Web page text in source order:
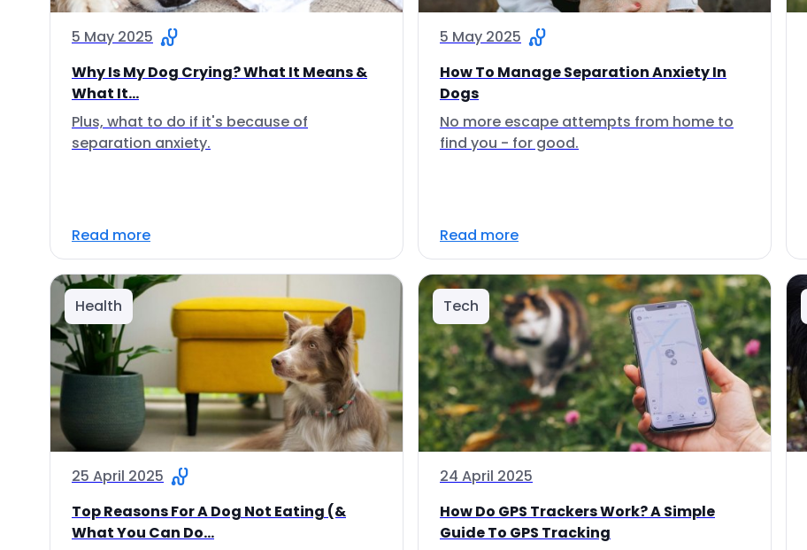
5 May 2025
Why Is My Dog Crying? What It Means &
What It...
Plus, what to do if it's because of
separation anxiety.
Read more
5 May 2025
How To Manage Separation Anxiety In
Dogs
No more escape attempts from home to
find you - for good.
Read more
Health
25 April 2025
Top Reasons For A Dog Not Eating (&
What You Can Do...
Tech
24 April 2025
How Do GPS Trackers Work? A Simple
Guide To GPS Tracking